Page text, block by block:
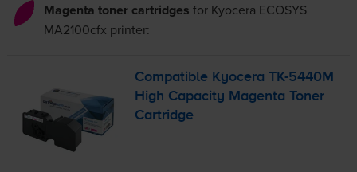
Magenta toner cartridges for Kyocera ECOSYS
MA2100cfx printer:
Compatible KyoceraTK-5440M
High Capacity Magenta Toner
Cartridge